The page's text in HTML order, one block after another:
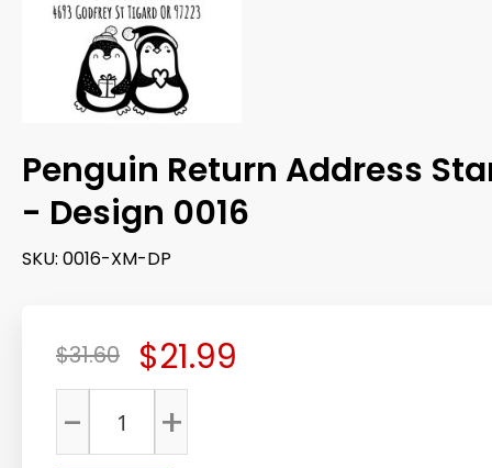
Penguin Return Address
- Design 0016
SKU: 0016-XM-DP
$21.99
$31.60
+
-